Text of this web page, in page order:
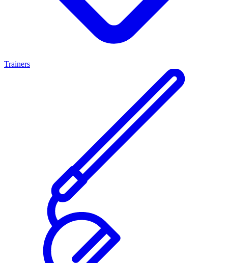
Trainers